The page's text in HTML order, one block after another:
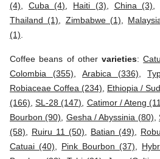
(4)
Cuba (4) Haiti (3) China (3)
Thailand (1)
Zimbabwe (1)
(1)
Coffee beans of other varieties:
Colombia (355) ,Arabica (336) ,
Robiaceae Coffea (234)
Ethiopia /
(166) ,SL-28 (147) Catimor / Ateng
Bourbon (90)
Gesha / Abyssinia (80) ,
(58)
Ruiru 11 (50) Batian (49)
Catuai (40)
Pink Bourbon (37)